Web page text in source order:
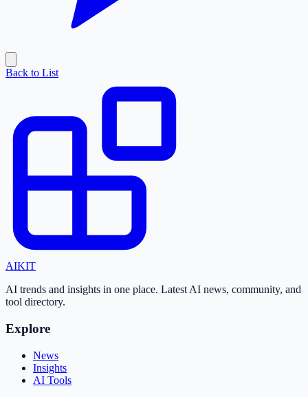
Back to List
AIKIT
AI trends and insights in one place. Latest AI news, community, and
tool directory.
Explore
News
Insights
AI Tools